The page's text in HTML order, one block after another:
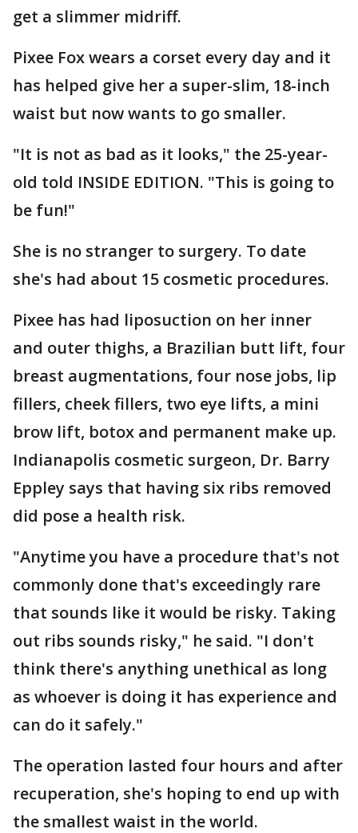
get a slimmer midriff.
Pixee Fox wears a corset every day and it
has helped give her a super-slim, 18-inch
waist but now wants to go smaller.
"It is not as bad as it looks," the 25-year-
old told INSIDE EDITION. "This is going to
be fun!"
She is no stranger to surgery. To date
she's had about 15 cosmetic procedures.
Pixee has had liposuction on her inner
and outer thighs, a Brazilian butt lift, four
breast augmentations, four nose jobs, lip
fillers, cheek fillers, two eye lifts, a mini
brow lift, botox and permanent make up.
Indianapolis cosmetic surgeon, Dr. Barry
Eppley says that having six ribs removed
did pose a health risk.
"Anytime you have a procedure that's not
commonly done that's exceedingly rare
that sounds like it would be risky. Taking
out ribs sounds risky," he said. "I don't
think there's anything unethical as long
as whoever is doing it has experience and
can do it safely."
The operation lasted four hours and after
recuperation, she's hoping to end up with
the smallest waist in the world.